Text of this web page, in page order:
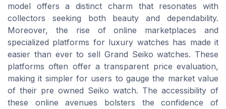
model offers a distinct charm that resonates with
collectors seeking both beauty and dependability.
Moreover, the rise of online marketplaces and
specialized platforms for luxury watches has made it
easier than ever to sell Grand Seiko watches. These
platforms often offer a transparent price evaluation,
making it simpler for users to gauge the market value
of their pre owned Seiko watch. The accessibility of
these online avenues bolsters the confidence of